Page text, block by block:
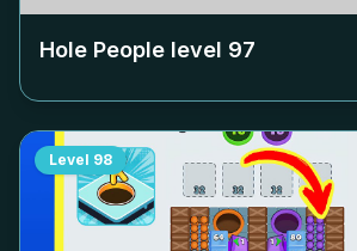
Hole People level 97
Level 98